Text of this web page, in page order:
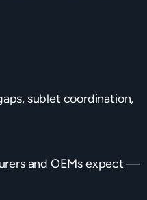
sublet coordination,
and OEMs expect —